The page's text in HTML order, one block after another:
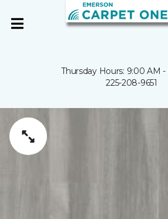
Thursday Hours: 9:00 AM
225-208-9651